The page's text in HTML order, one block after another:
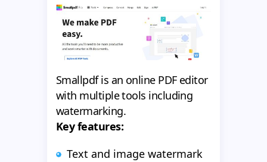
Smallpdf is an online PDF editor
with multiple tools including
watermarking.
Key features:
Text and image watermark